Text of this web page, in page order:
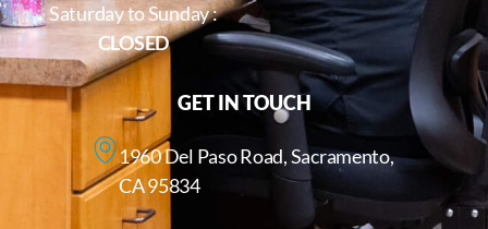
Saturday to Sunday :
CLOSED
GET IN TOUCH
1960 Del Paso Road, Sacramento,
CA 95834